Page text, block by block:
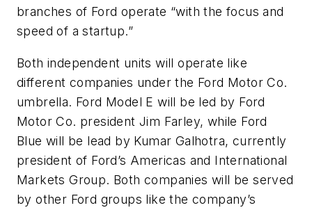
branches of Ford operate “with the focus and
speed of a startup.”
Both independent units will operate like
different companies under the Ford Motor Co.
umbrella. Ford Model E will be led by Ford
Motor Co. president Jim Farley, while Ford
Blue will be lead by Kumar Galhotra, currently
president of Ford’s Americas and International
Markets Group. Both companies will be served
by other Ford groups like the company’s